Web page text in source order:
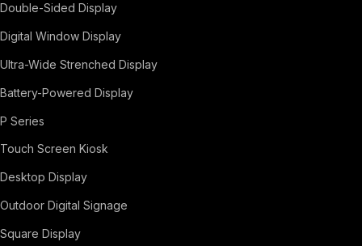
Double-Sided Display
Digital Window Display
Ultra-Wide Strenched Display
Battery-Powered Display
P Series
Touch Screen Kiosk
Desktop Display
Outdoor Digital Signage
Square Display